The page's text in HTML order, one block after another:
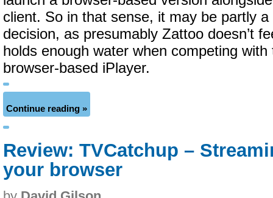
client. So in that sense, it may be partly a
decision, as presumably Zattoo doesn’t
holds enough water when competing with
browser-based iPlayer.
Continue reading »
Review: TVCatchup –
your browser